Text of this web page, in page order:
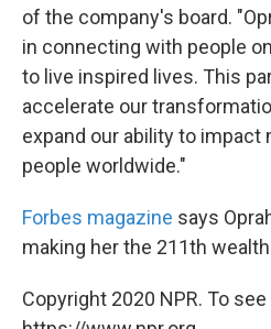
of the company's board.
in connecting with people
to live inspired lives. This
accelerate our
expand our ability to impact
people worldwide."
Forbes magazine says
making her the 211th
Copyright 2020 NPR. To